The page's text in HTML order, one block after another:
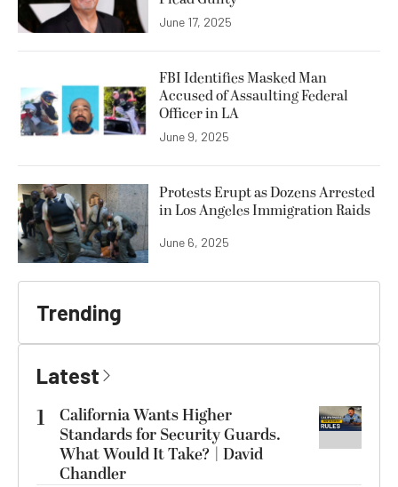
June 17, 2025
FBI Identifies Masked Man
Accused of Assaulting Federal
Officer in LA
June 9, 2025
Protests Erupt as Dozens Arrested
in Los Angeles Immigration Raids
June 6, 2025
Trending
Latest
1
California Wants Higher
Standards for Security Guards.
What Would It Take? | David
Chandler